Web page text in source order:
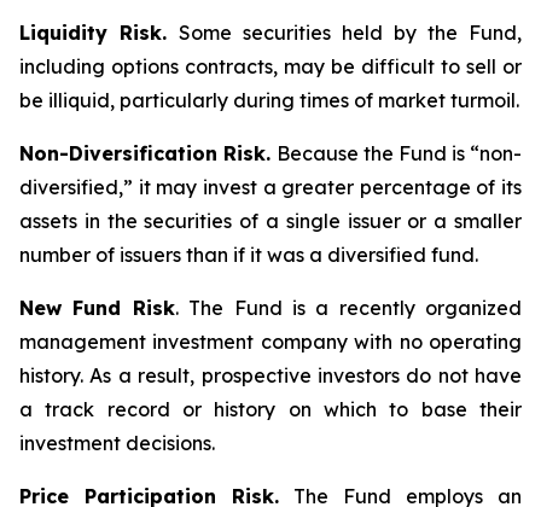
Liquidity Risk. Some securities held by the Fund,
including options contracts, may be difficult to sell or
be illiquid, particularly during times of market turmoil.
Non-Diversification Risk. Because the Fund is “non-
diversified,” it may invest a greater percentage of its
assets in the securities of a single issuer or a smaller
number of issuers than if it was a diversified fund.
New Fund Risk. The Fund is a recently organized
management investment company with no operating
history. As a result, prospective investors do not have
a track record or history on which to base their
investment decisions.
Price Participation Risk. The Fund employs an